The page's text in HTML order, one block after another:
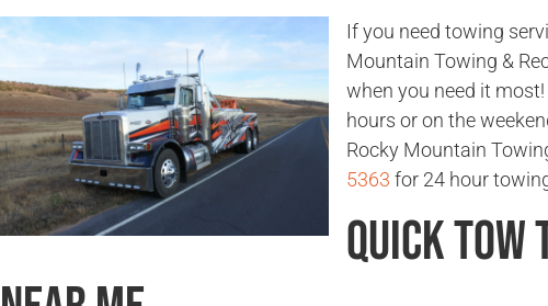
If you need towing
Mountain Towing &
when you need it
hours or on the
Rocky Mountain
5363 for 24 hour
Quick